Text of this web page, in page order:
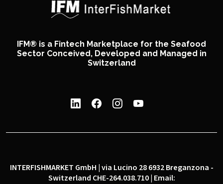
IFM® is a Fintech Marketplace for the Seafood
Sector Conceived, Developed and Managed in
Switzerland
INTERFISHMARKET GmbH | via Lucino 28 6932 Breganzona -
Switzerland CHE-264.038.710 | Email: